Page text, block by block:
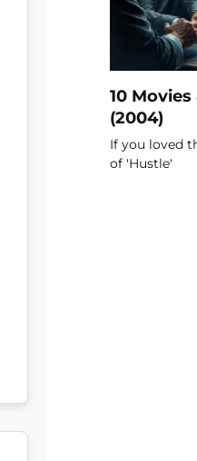
10
(2004)
If you loved
of 'Hustle'